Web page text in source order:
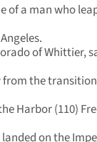
of a man who
of Whittier,
from the
Harbor (110)
on the